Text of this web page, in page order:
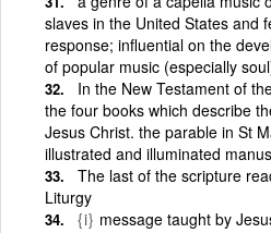
slaves in the United States and
response; influential on the
of popular music (especially
In the New Testament of
the four books which describe
Jesus Christ. the parable in St
illustrated and illuminated
The last of the scripture
Liturgy
{i} message taught by